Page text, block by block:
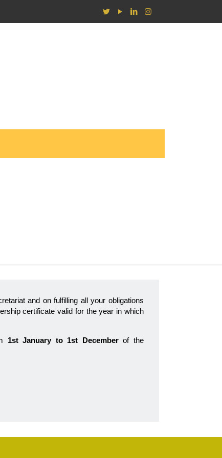
and on fulfilling all your obligations
certificate valid for the year in which
1st January to 1st Decemberof the